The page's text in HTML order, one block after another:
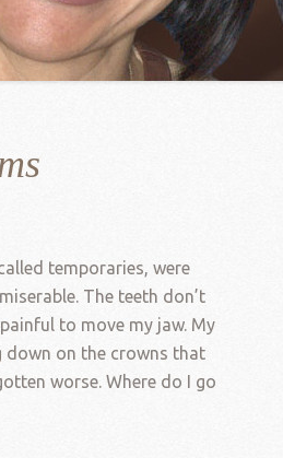
temporaries, were
The teeth don’t
to move my jaw. My
down on the crowns that
worse. Where do I go